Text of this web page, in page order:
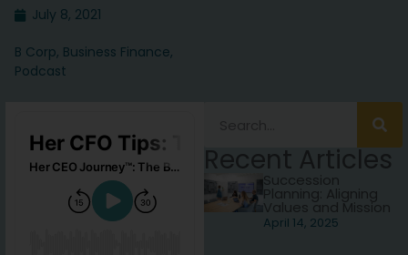
July 8, 2021
B Corp, Business Finance,
Podcast
Recent Articles
Succession
Planning: Aligning
Values and Mission
April 14, 2025